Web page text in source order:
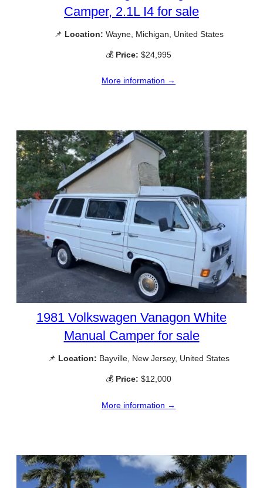
Camper, 2.1L I4 for sale
📌 Location: Wayne, Michigan, United States
💰 Price: $24,995
More information →
1981 Volkswagen Vanagon White
Manual Camper for sale
📌 Location: Bayville, New Jersey, United States
💰 Price: $12,000
More information →